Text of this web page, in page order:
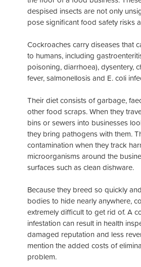
despised insects are not only
pose significant food safety risks
Cockroaches carry diseases that
to humans, including
poisoning, diarrhoea), dysentery,
fever, salmonellosis and E. coli
Their diet consists of garbage,
other food scraps. When they
bins or sewers into businesses
they bring pathogens with them.
contamination when they track
microorganisms around the
surfaces such as clean dishware.
Because they breed so quickly
bodies to hide nearly anywhere,
extremely difficult to get rid of. A
infestation can result in health
damaged reputation and less
mention the added costs of
problem.